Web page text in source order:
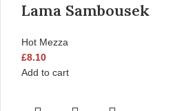
Lama Sambousek
Hot Mezza
£8.10
Add to cart